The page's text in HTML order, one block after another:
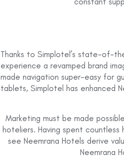
Thanks to Simplotel’s state-of-
experience a revamped brand
made navigation super-easy for
tablets, Simplotel has enhanced
Marketing must be made
hoteliers. Having spent
see Neemrana Hotels derive
Neemrana